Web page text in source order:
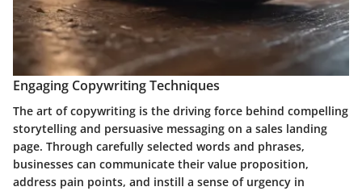
Engaging Copywriting Techniques
The art of copywriting is the driving force behind compelling
storytelling and persuasive messaging on a sales landing
page. Through carefully selected words and phrases,
businesses can communicate their value proposition,
address pain points, and instill a sense of urgency in